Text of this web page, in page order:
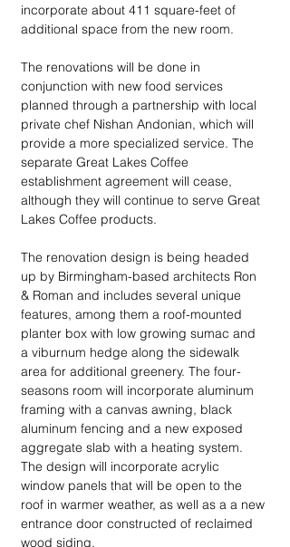
incorporate about 411 square-feet of
additional space from the new room.
The renovations will be done in
conjunction with new food services
planned through a partnership with local
private chef Nishan Andonian, which will
provide a more specialized service. The
separate Great Lakes Coffee
establishment agreement will cease,
although they will continue to serve Great
Lakes Coffee products.
The renovation design is being headed
up by Birmingham-based architects Ron
& Roman and includes several unique
features, among them a roof-mounted
planter box with low growing sumac and
a viburnum hedge along the sidewalk
area for additional greenery. The four-
seasons room will incorporate aluminum
framing with a canvas awning, black
aluminum fencing and a new exposed
aggregate slab with a heating system.
The design will incorporate acrylic
window panels that will be open to the
roof in warmer weather, as well as a a new
entrance door constructed of reclaimed
wood siding.